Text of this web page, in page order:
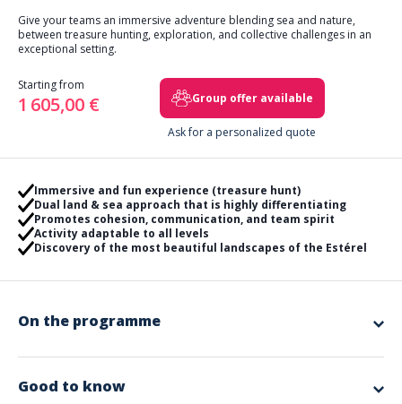
Give your teams an immersive adventure blending sea and nature,
between treasure hunting, exploration, and collective challenges in an
exceptional setting.
Starting from
1 605,00 € Group offer available
Ask for a personalized quote
Immersive and fun experience (treasure hunt)
Dual land & sea approach that is highly differentiating
Promotes cohesion, communication, and team spirit
Activity adaptable to all levels
Discovery of the most beautiful landscapes of the Estérel
On the programme
combined land & sea day in the heart of the spectacular landscapes of
OPTION 1 — Nautical Rally (½ day)
Good to know